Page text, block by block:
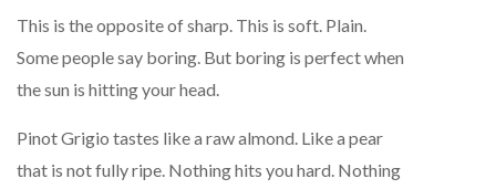
This is the opposite of sharp. This is soft. Plain.
Some people say boring. But boring is perfect when
the sun is hitting your head.
Pinot Grigio tastes like a raw almond. Like a pear
that is not fully ripe. Nothing hits you hard. Nothing